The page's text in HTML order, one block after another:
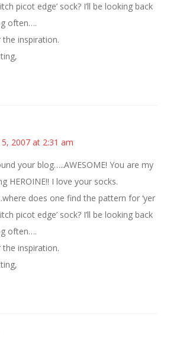
picot edge’ sock? I’ll be looking back
often….
inspiration.
2007 at 2:31 am
your blog…..AWESOME! You are my
HEROINE!! I love your socks.
does one find the pattern for ‘yer
picot edge’ sock? I’ll be looking back
often….
inspiration.